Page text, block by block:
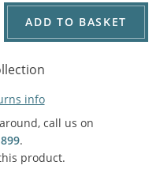
ADD TO BASKET
info
call us on
.
product.